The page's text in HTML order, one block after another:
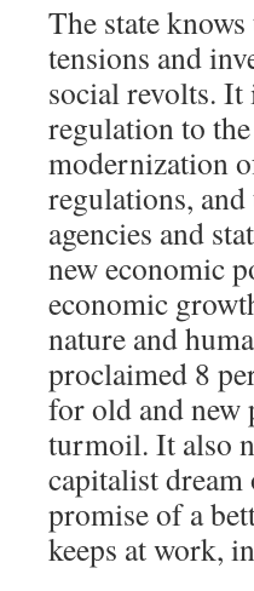
The state
tensions and
social revolts.
regulation to
modernization
regulations,
agencies and
new economic
economic
nature and
proclaimed 8
for old and new
turmoil. It also
capitalist
promise of a
keeps at work,